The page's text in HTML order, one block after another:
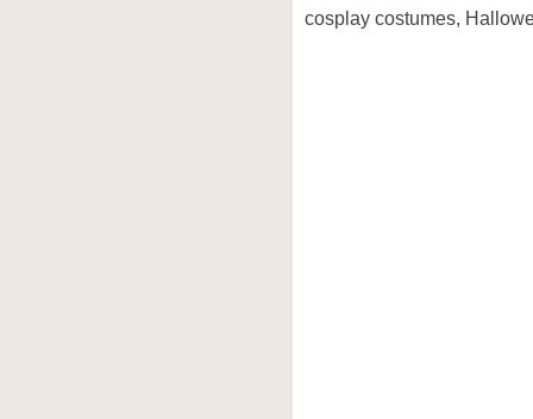
cosplay costumes,